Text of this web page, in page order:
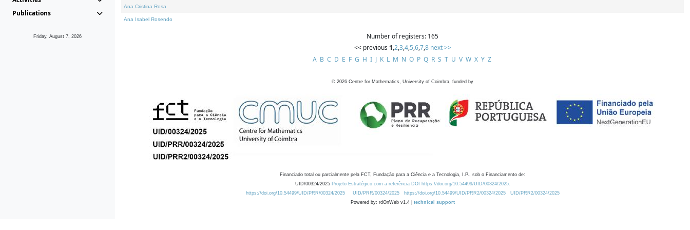
Publications
Friday, August 7, 2026
Ana Cristina Rosa
Ana Isabel Rosendo
Number of registers: 165
<< previous 1,2,3,4,5,6,7,8 next >>
A B C D E F G H I J K L M N O P Q R S T U V W X Y Z
© 2026 Centre for Mathematics, University of Coimbra, funded by
Financiado total ou parcialmente pela FCT, Fundação para a Ciência e a Tecnologia, I.P., sob o Financiamento de:
UID/00324/2025 Projeto Estratégico com a referência DOI https://doi.org/10.54499/UID/00324/2025.
https://doi.org/10.54499/UID/PRR/00324/2025
UID/PRR/00324/2025 https://doi.org/10.54499/UID/PRR2/00324/2025
UID/PRR2/00324/2025
Powered by: rdOnWeb v1.4 | technical support